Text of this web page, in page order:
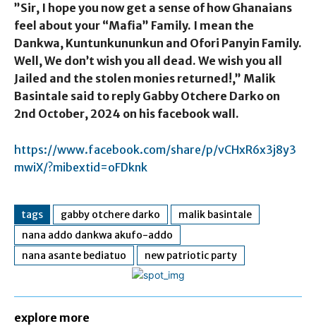
”Sir, I hope you now get a sense of how Ghanaians
feel about your “Mafia” Family. I mean the
Dankwa, Kuntunkununkun and Ofori Panyin Family.
Well, We don’t wish you all dead. We wish you all
Jailed and the stolen monies returned!,” Malik
Basintale said to reply Gabby Otchere Darko on
2nd October, 2024 on his facebook wall.
https://www.facebook.com/share/p/vCHxR6x3j8y3
mwiX/?mibextid=oFDknk
tags gabby otchere darko
malik basintale
nana addo dankwa akufo-addo
nana asante bediatuo
new patriotic party
explore more